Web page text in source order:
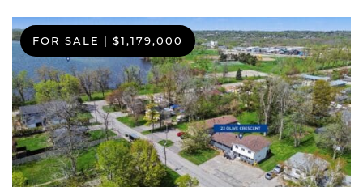
FOR SALE | $1,179,000